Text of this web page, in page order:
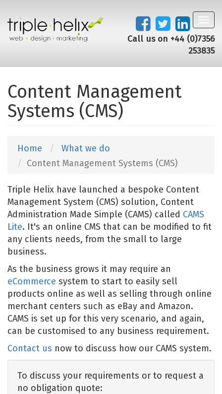
Call us on +44 (0)7356
253835
Content Management
Systems (CMS)
Home
What we do
Content Management Systems (CMS)
Triple Helix have launched a bespoke Content
Management System (CMS) solution, Content
Administration Made Simple (CAMS) called CAMS
Lite. It's an online CMS that can be modified to fit
any clients needs, from the small to large
business.
As the business grows it may require an
eCommerce system to start to easily sell
products online as well as selling through online
merchant centers such as eBay and Amazon.
CAMS is set up for this very scenario, and again,
can be customised to any business requirement.
Contact us now to discuss how our CAMS system.
To discuss your requirements or to request a
no obligation quote: